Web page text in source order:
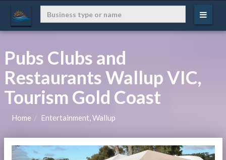
Pubs Clubs and
Restaurants Wallup VIC,
Tourism Gold Coast
Home Entertainment, Wallup